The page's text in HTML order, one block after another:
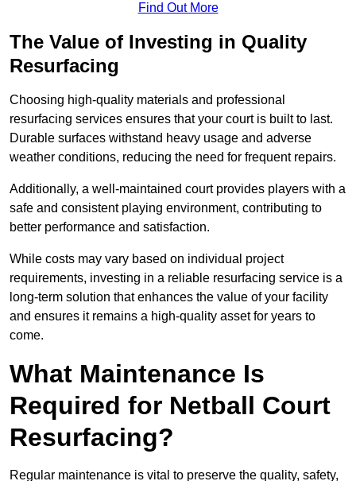
Find Out More
The Value of Investing in Quality
Resurfacing
Choosing high-quality materials and professional
resurfacing services ensures that your court is built to last.
Durable surfaces withstand heavy usage and adverse
weather conditions, reducing the need for frequent repairs.
Additionally, a well-maintained court provides players with a
safe and consistent playing environment, contributing to
better performance and satisfaction.
While costs may vary based on individual project
requirements, investing in a reliable resurfacing service is a
long-term solution that enhances the value of your facility
and ensures it remains a high-quality asset for years to
come.
What Maintenance Is
Required for Netball Court
Resurfacing?
Regular maintenance is vital to preserve the quality, safety,